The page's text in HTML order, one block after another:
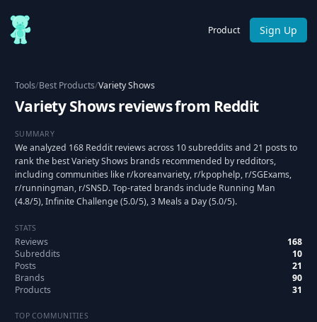
Product Sign Up
Tools/Best Products/Variety Shows
Variety Shows reviews from Reddit
SUMMARY
We analyzed 168 Reddit reviews across 10 subreddits and 21 posts to
rank the best Variety Shows brands recommended by redditors,
including communities like r/koreanvariety, r/kpophelp, r/SGExams,
r/runningman, r/SNSD. Top-rated brands include Running Man
(4.8/5), Infinite Challenge (5.0/5), 3 Meals a Day (5.0/5).
STATS
Reviews
168
Subreddits
10
Posts
21
Brands
90
Products
31
TOP COMMUNITIES